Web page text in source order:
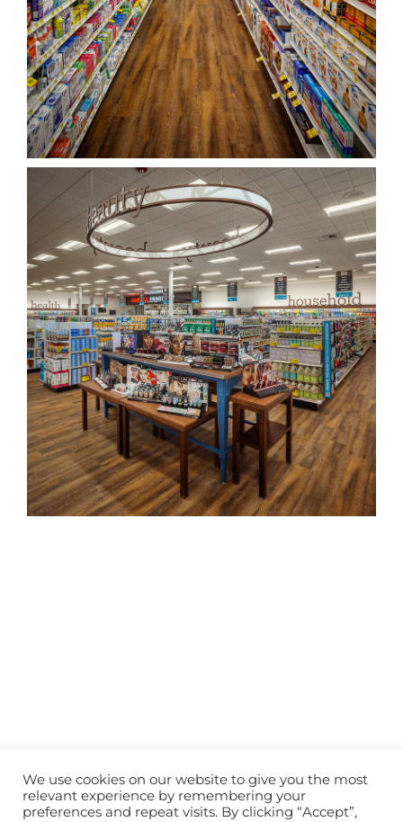
© Copyright2026 | All Rights Reserved | Designed byLunations,
Inc
& Hosted by TEKinaka.com
We use cookies on our website to give you the most
relevant experience by remembering your
preferences and repeat visits. By clicking “Accept”,